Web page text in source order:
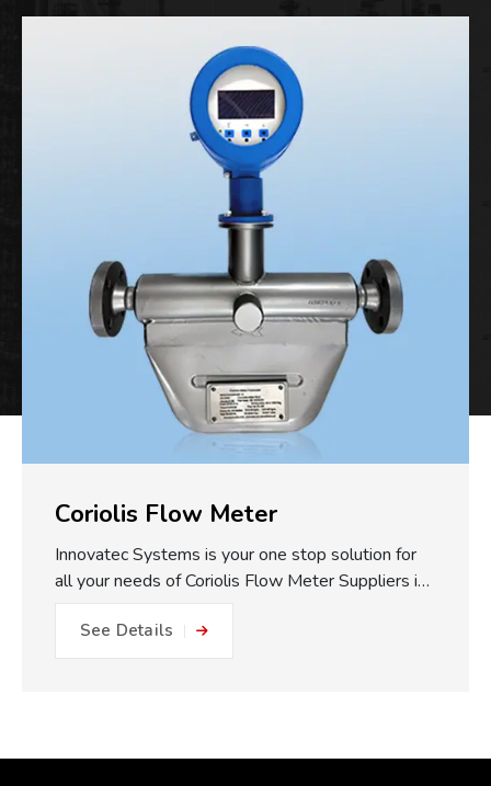
Coriolis Flow Meter
Innovatec Systems is your one stop solution for
all your needs of Coriolis Flow Meter Suppliers in
Pune. One of the major practical benefits of our
Coriolis Flow Meters which we make available is
the fully static measuring concept. With no
blockage or internal damage. This results in
See Details